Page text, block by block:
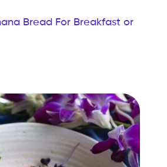
Bread For Breakfast or